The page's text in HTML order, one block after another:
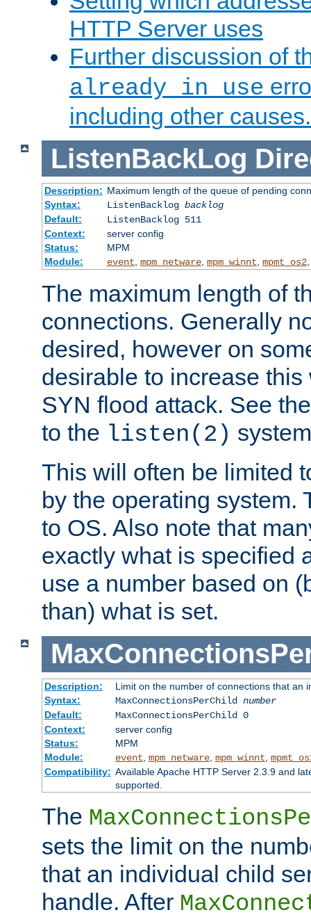
HTTP Server uses
Further discussion of
already in use
including other causes.
ListenBackLog
Description: Maximum length of the queue of pending
Syntax:
ListenBacklog backlog
Default:
ListenBacklog 511
Context:
server config
Status:
MPM
Module:
event, mpm_netware, mpm_winnt, mpmt_os2
The maximum length of
connections. Generally
desired, however on
desirable to increase
SYN flood attack. See
to the listen(2)
This will often be limited
by the operating system.
to OS. Also note that
exactly what is specified
use a number based on
than) what is set.
Description:
Limit on the number of connections that an
Syntax:
MaxConnectionsPerChild number
Default:
MaxConnectionsPerChild 0
Context:
server config
Status:
MPM
Module:
event mpm_netware, mpm_winnt
Compatibility: Available Apache HTTP Server 2.3.9 and
supported.
The
sets the limit on the
that an individual child
handle. After